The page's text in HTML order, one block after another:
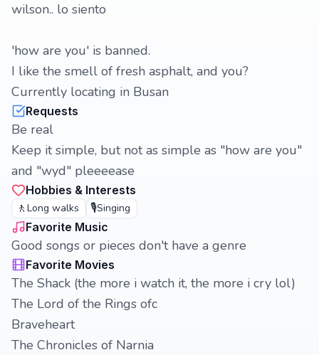
wilson.. lo siento
'how are you' is banned.
I like the smell of fresh asphalt, and you?
Currently locating in Busan
Requests
Be real
Keep it simple, but not as simple as "how are you"
and "wyd" pleeeease
Hobbies & Interests
🚶 Long walks 🎙️Singing
Favorite Music
Good songs or pieces don't have a genre
Favorite Movies
The Shack (the more i watch it, the more i cry lol)
The Lord of the Rings ofc
Braveheart
The Chronicles of Narnia